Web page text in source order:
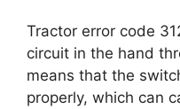
Tractor error code
circuit in the hand
means that the
properly, which can